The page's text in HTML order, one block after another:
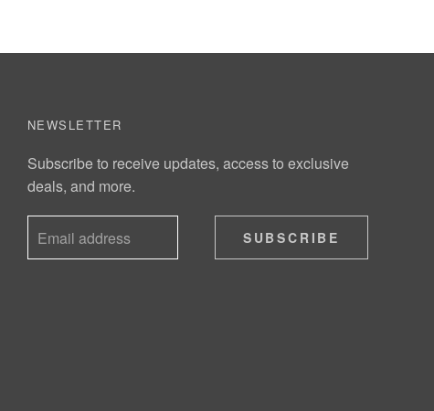
NEWSLETTER
Subscribe to receive updates, access to exclusive
deals, and more.
SUBSCRIBE